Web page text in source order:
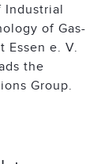
Industrial
of Gas-
Essen e. V.
the
Group.